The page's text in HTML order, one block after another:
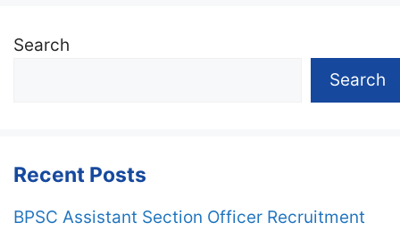
Search
Search
Recent Posts
BPSC Assistant Section Officer Recruitment